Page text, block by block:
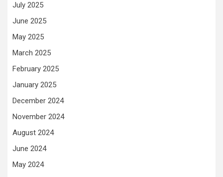
July 2025
June 2025
May 2025
March 2025
February 2025
January 2025
December 2024
November 2024
August 2024
June 2024
May 2024